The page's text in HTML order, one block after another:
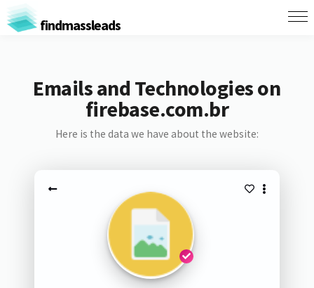
findmassleads
Emails and Technologies on
firebase.com.br
Here is the data we have about the website: